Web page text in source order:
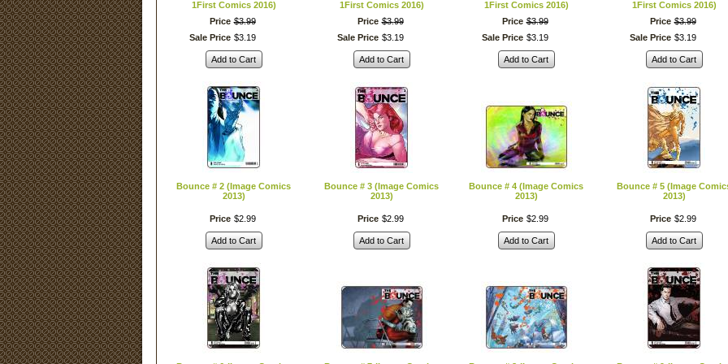
1First Comics 2016)
Price $3.99
Sale Price $3. 19
Add to Cart
1First Comics 2016)
Price $3.99
Sale Price $3. 19
Add to Cart
1First Comics 2016)
Price $3.99
Sale Price $3. 19
Add to Cart
1First Comics 2016)
Price $3.99
Sale Price $3. 19
Add to Cart
Bounce # 2 (Image Comics
2013)
Price $2. 99
Add to Cart
Bounce # 3 (Image Comics
2013)
Price $2. 99
Add to Cart
Bounce # 4 (Image Comics
2013)
Price $2. 99
Add to Cart
Bounce # 5 (Image
2013)
Price $2. 99
Add to Cart